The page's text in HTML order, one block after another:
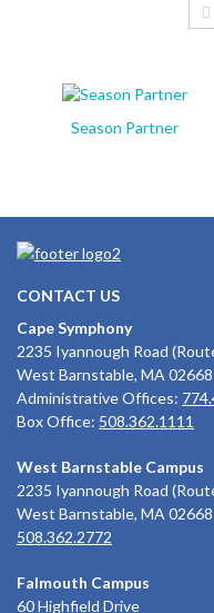
Season Partner
CONTACT US
Cape Symphony
2235 Iyannough Road
West Barnstable, MA 02668
Administrative Offices:
Box Office: 508.362.1111
West Barnstable Campus
2235 Iyannough Road
West Barnstable, MA 02668
508.362.2772
Falmouth Campus
60 Highfield Drive